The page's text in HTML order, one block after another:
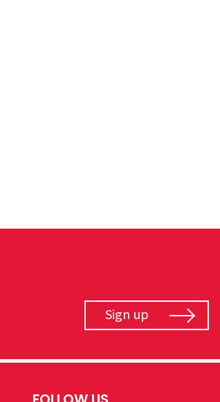
Sign up